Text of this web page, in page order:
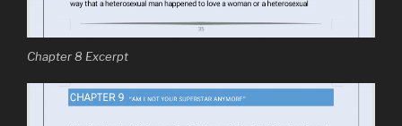
Chapter 8 Excerpt